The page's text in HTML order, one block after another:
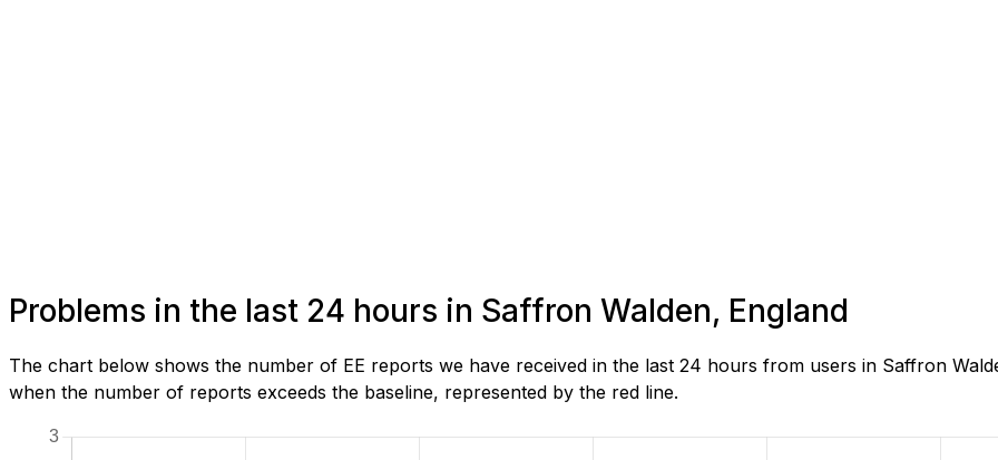
Problems in the last 24 hours in Saffron Walden, England
The chart below shows the number of EE reports we have received in the last 24 hours from users in Saffron
when the number of reports exceeds the baseline, represented by the red line.